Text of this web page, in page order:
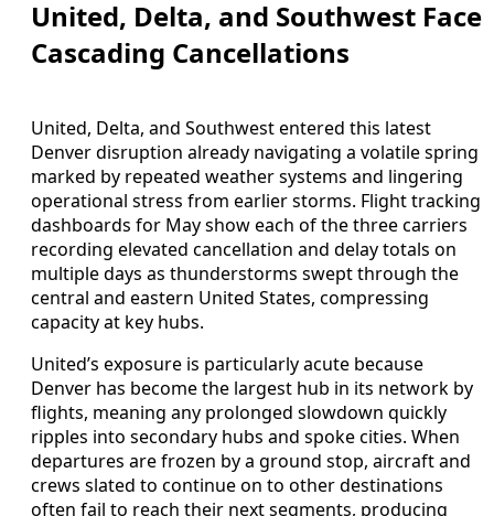
United, Delta, and Southwest Face
Cascading Cancellations
United, Delta, and Southwest entered this latest
Denver disruption already navigating a volatile spring
marked by repeated weather systems and lingering
operational stress from earlier storms. Flight tracking
dashboards for May show each of the three carriers
recording elevated cancellation and delay totals on
multiple days as thunderstorms swept through the
central and eastern United States, compressing
capacity at key hubs.
United’s exposure is particularly acute because
Denver has become the largest hub in its network by
flights, meaning any prolonged slowdown quickly
ripples into secondary hubs and spoke cities. When
departures are frozen by a ground stop, aircraft and
crews slated to continue on to other destinations
often fail to reach their next segments, producing